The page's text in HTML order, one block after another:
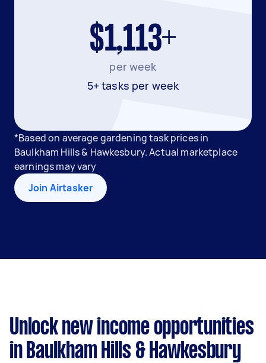
$1,113+
per week
5+ tasks per week
*Based on average gardening task prices in
Baulkham Hills & Hawkesbury. Actual marketplace
earnings may vary
Join Airtasker
Unlock new income opportunities
in Baulkham Hills & Hawkesbury